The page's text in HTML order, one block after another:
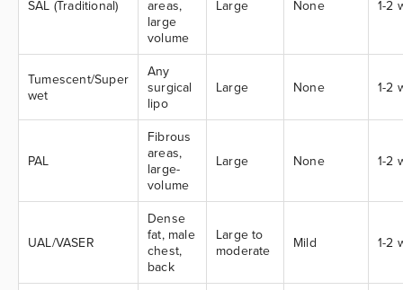
SAL (Traditional)
areas,
large
volume
Large None 1-2
Tumescent/Super
wet
Any
surgical
lipo
Large None 1-2
PAL
Fibrous
areas,
large-
volume
Large None 1-2
UAL/VASER
Dense
fat, male
chest,
back
Large to
moderate
Mild 1-2